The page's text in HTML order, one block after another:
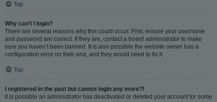
Top
Why can’t I login?
There are several reasons why this could occur. First, ensure your username
and password are correct. If they are, contact a board administrator to make
sure you haven’t been banned. It is also possible the website owner has a
configuration error on their end, and they would need to fix it.
Top
I registered in the past but cannot login any more?!
It is possible an administrator has deactivated or deleted your account for some